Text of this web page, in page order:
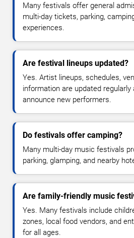
Many festivals offer general
multi-day tickets, parking,
experiences.
Are festival lineups updated?
Yes. Artist lineups, schedules,
information are updated regularly
announce new performers.
Do festivals offer camping?
Many multi-day music festivals
parking, glamping, and nearby
Are family-friendly music
Yes. Many festivals include
zones, local food vendors, and
for all ages.